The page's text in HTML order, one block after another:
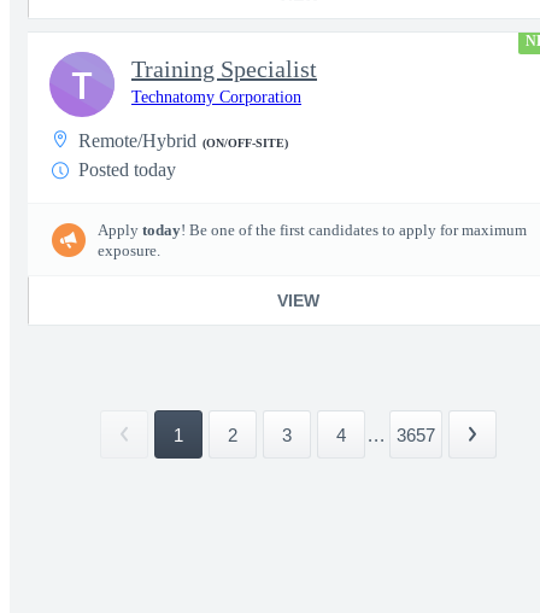
Training Specialist
Technatomy Corporation
Remote/Hybrid (ON/OFF-SITE)
Posted today
Apply today! Be one of the first candidates to apply for maximum
exposure.
VIEW
T
1 2 3 4 ... 3657